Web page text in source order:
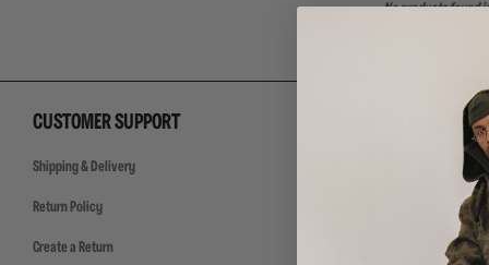
No products found
CUSTOMER SUPPORT
Shipping & Delivery
Return Policy
Create a Return